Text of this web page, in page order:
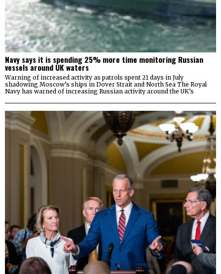
Navy says it is spending 25% more time monitoring Russian
vessels around UK waters
Warning of increased activity as patrols spent 21 days in July
shadowing Moscow’s ships in Dover Strait and North Sea The Royal
Navy has warned of increasing Russian activity around the UK’s